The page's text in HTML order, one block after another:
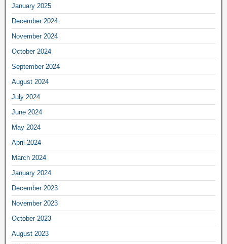
January 2025
December 2024
November 2024
October 2024
September 2024
August 2024
July 2024
June 2024
May 2024
April 2024
March 2024
January 2024
December 2023
November 2023
October 2023
August 2023